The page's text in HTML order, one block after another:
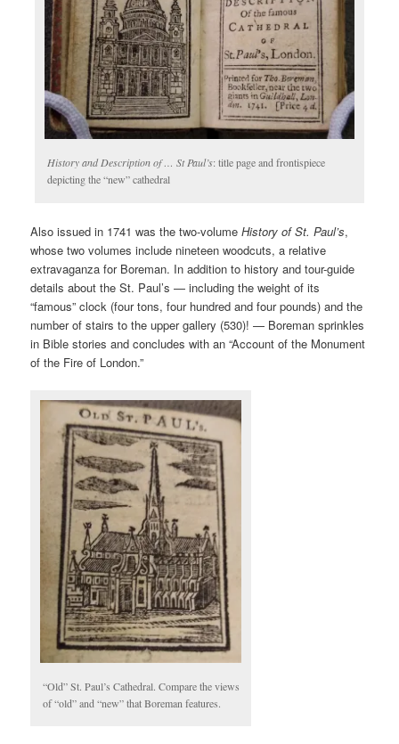
History and Description of … St Paul’s: title page and frontispiece
depicting the “new” cathedral
Also issued in 1741 was the two-volumeHistory of St. Paul’s,
whose two volumes include nineteen woodcuts, a relative
extravaganza for Boreman. In addition to history and tour-guide
details about the St. Paul’s — including the weight of its
“famous” clock (four tons, four hundred and four pounds) and the
number of stairs to the upper gallery (530)! — Boreman sprinkles
in Bible stories and concludes with an “Account of the Monument
of the Fire of London.”
“Old” St. Paul’s Cathedral. Compare the views
of “old” and “new” that Boreman features.